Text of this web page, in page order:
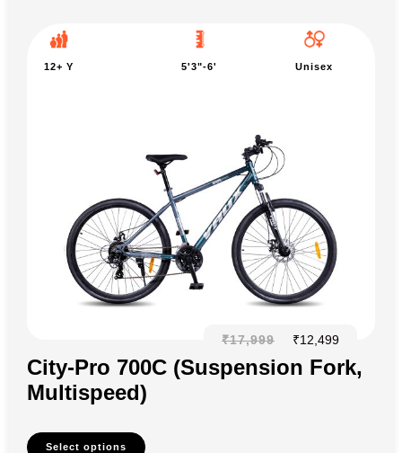
12+ Y 5'3"-6' Unisex
₹17,999 ₹12,499
City-Pro 700C (Suspension Fork,
Multispeed)
Select options